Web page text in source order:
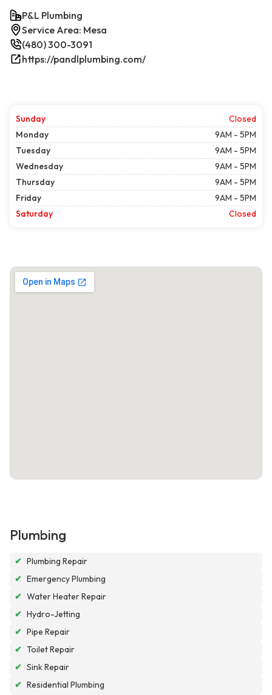
P&L Plumbing
Service Area: Mesa
(480) 300-3091
https://pandlplumbing.com/
Sunday
Closed
Monday
9AM - 5PM
Tuesday
9AM - 5PM
Wednesday
9AM - 5PM
Thursday
9AM - 5PM
Friday
9AM - 5PM
Saturday
Closed
Plumbing
✔ Plumbing Repair
✔ Emergency Plumbing
✔ Water Heater Repair
✔ Hydro-Jetting
✔ Pipe Repair
✔ Toilet Repair
✔ Sink Repair
✔ Residential Plumbing